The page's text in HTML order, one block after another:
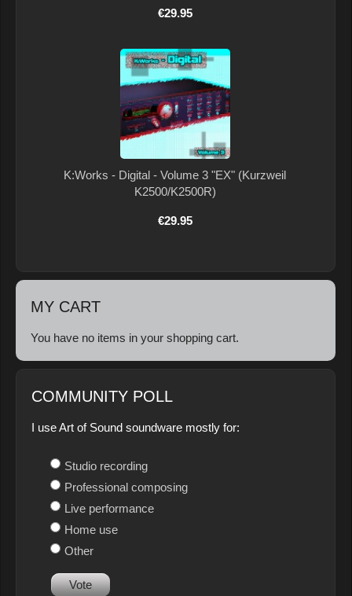
€29.95
K:Works - Digital - Volume 3 "EX" (Kurzweil
K2500/K2500R)
€29.95
MY CART
You have no items in your shopping cart.
COMMUNITY POLL
I use Art of Sound soundware mostly for:
Studio recording
Professional composing
Live performance
Home use
Other
Vote